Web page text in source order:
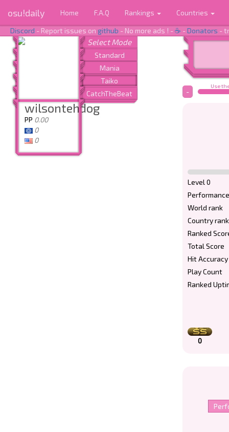
osu!daily Home F.A.Q Rankings Countries
Discord - Report issues on github - No more ads ! -☕ -Donators -
wilsontehdog
PP 0.00
0
0
Use
-
Level 0
World rank
Country rank
Ranked
Total Score
Hit Accuracy
Play Count
Ranked
0